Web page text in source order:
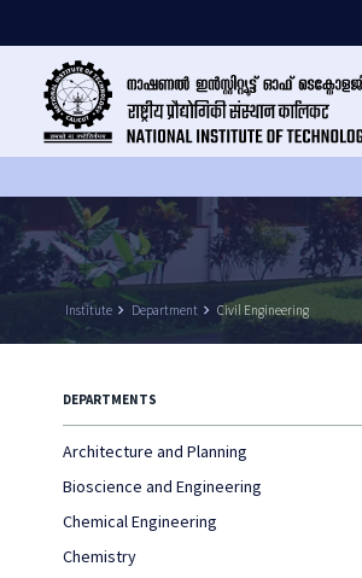
Institute keyboard_arrow_right Department keyboard_arrow_right Civil Engineering
DEPARTMENTS
Architecture and Planning
Bioscience and Engineering
Chemical Engineering
Chemistry